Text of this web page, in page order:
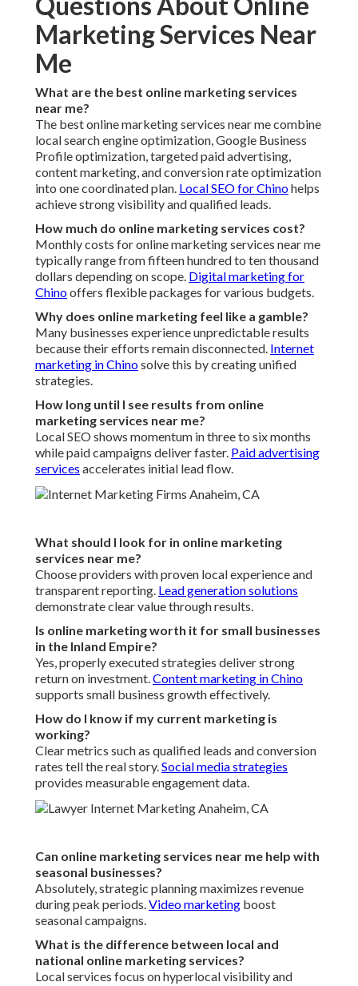
Marketing Services Near
Me
What are the best online marketing services
near me?
The best online marketing services near me combine
local search engine optimization, Google Business
Profile optimization, targeted paid advertising,
content marketing, and conversion rate optimization
into one coordinated plan. Local SEO for Chinohelps
achieve strong visibility and qualified leads.
How much do online marketing services cost?
Monthly costs for online marketing services near me
typically range from fifteen hundred to ten thousand
dollars depending on scope. Digital marketing for
Chinooffers flexible packages for various budgets.
Why does online marketing feel like a gamble?
Many businesses experience unpredictable results
because their efforts remain disconnected. Internet
marketing in Chinosolve this by creating unified
strategies.
How long until I see results from online
marketing services near me?
Local SEO shows momentum in three to six months
while paid campaigns deliver faster. Paid advertising
services accelerates initial lead flow.
What should I look for in online marketing
services near me?
Choose providers with proven local experience and
transparent reporting. Lead generation solutions
demonstrate clear value through results.
Is online marketing worth it for small businesses
in the Inland Empire?
Yes, properly executed strategies deliver strong
return on investment.Content marketing in Chino
supports small business growth effectively.
How do I know if my current marketing is
working?
Clear metrics such as qualified leads and conversion
rates tell the real story.Social media strategies
provides measurable engagement data.
Can online marketing services near me help with
seasonal businesses?
Absolutely, strategic planning maximizes revenue
during peak periods.Video marketing boost
seasonal campaigns.
What is the difference between local and
national online marketing services?
Local services focus on hyperlocal visibility and